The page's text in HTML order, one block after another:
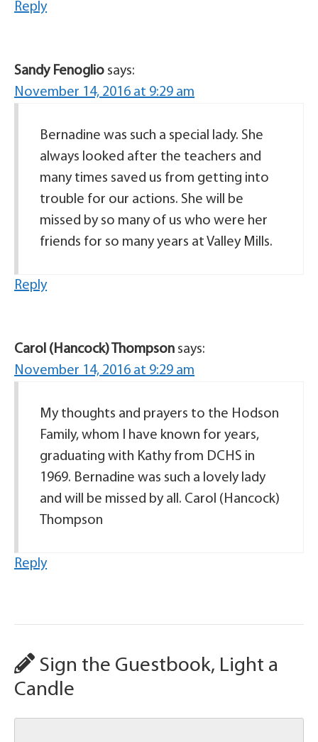
Reply
Sandy Fenoglio says:
November 14, 2016 at 9:29 am
Bernadine was such a special lady. She
always looked after the teachers and
many times saved us from getting into
trouble for our actions. She will be
missed by so many of us who were her
friends for so many years at Valley Mills.
Reply
Carol (Hancock) Thompson says:
November 14, 2016 at 9:29 am
My thoughts and prayers to the Hodson
Family, whom I have known for years,
graduating with Kathy from DCHS in
1969. Bernadine was such a lovely lady
and will be missed by all. Carol (Hancock)
Thompson
Reply
Sign the Guestbook, Light a
Candle